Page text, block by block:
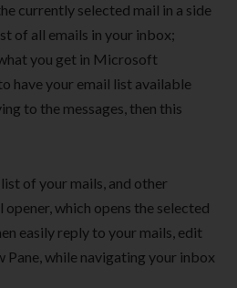
currently selected mail in a side
of all emails in your inbox;
you get in Microsoft
have your email list available
to the messages, then this
of your mails, and other
which opens the selected
easily reply to your mails, edit
while navigating your inbox